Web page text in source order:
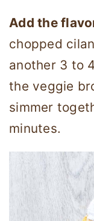
Add the
chopped
another 3 to
the veggie
simmer
minutes.